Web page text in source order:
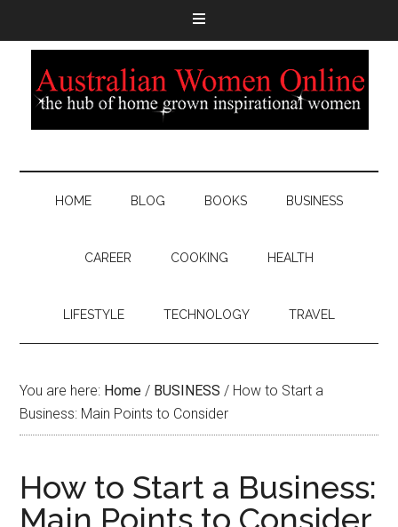
HOME BLOG BOOKS BUSINESS
CAREER COOKING HEALTH
LIFESTYLE TECHNOLOGY TRAVEL
You are here: Home / BUSINESS / How to Start a
Business: Main Points to Consider
How to Start a Business:
Main Points to Consider